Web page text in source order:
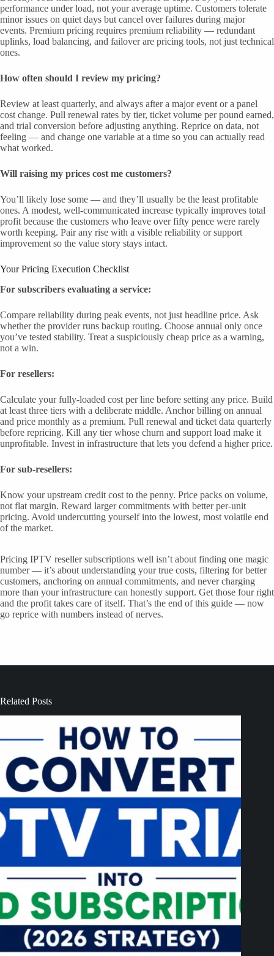
performance under load, not your average uptime. Customers tolerate
minor issues on quiet days but cancel over failures during major
events. Premium pricing requires premium reliability — redundant
uplinks, load balancing, and failover are pricing tools, not just technical
ones.
How often should I review my pricing?
Review at least quarterly, and always after a major event or a panel
cost change. Pull renewal rates by tier, ticket volume per pound earned,
and trial conversion before adjusting anything. Reprice on data, not
feeling — and change one variable at a time so you can actually read
what worked.
Will raising my prices cost me customers?
You’ll likely lose some — and they’ll usually be the least profitable
ones. A modest, well-communicated increase typically improves total
profit because the customers who leave over fifty pence were rarely
worth keeping. Pair any rise with a visible reliability or support
improvement so the value story stays intact.
Your Pricing Execution Checklist
For subscribers evaluating a service:
Compare reliability during peak events, not just headline price. Ask
whether the provider runs backup routing. Choose annual only once
you’ve tested stability. Treat a suspiciously cheap price as a warning,
not a win.
For resellers:
Calculate your fully-loaded cost per line before setting any price. Build
at least three tiers with a deliberate middle. Anchor billing on annual
and price monthly as a premium. Pull renewal and ticket data quarterly
before repricing. Kill any tier whose churn and support load make it
unprofitable. Invest in infrastructure that lets you defend a higher price.
For sub-resellers:
Know your upstream credit cost to the penny. Price packs on volume,
not flat margin. Reward larger commitments with better per-unit
pricing. Avoid undercutting yourself into the lowest, most volatile end
of the market.
Pricing IPTV reseller subscriptions well isn’t about finding one magic
number — it’s about understanding your true costs, filtering for better
customers, anchoring on annual commitments, and never charging
more than your infrastructure can honestly support. Get those four right
and the profit takes care of itself. That’s the end of this guide — now
go reprice with numbers instead of nerves.
Related Posts